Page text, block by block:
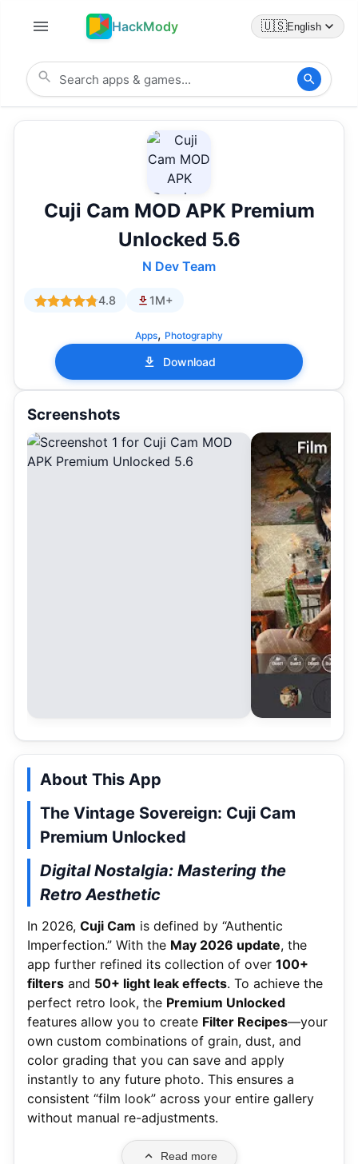
HackMody 🇺🇸English
Cuji Cam MOD APK Premium
Unlocked 5.6
N Dev Team
4.8 1M+
Apps, Photography
Download
Screenshots
About This App
The Vintage Sovereign: Cuji Cam
Premium Unlocked
Digital Nostalgia: Mastering the
Retro Aesthetic
In 2026, Cuji Cam is defined by “Authentic
Imperfection.” With the May 2026 update, the
app further refined its collection of over 100+
filters and 50+ light leak effects. To achieve the
perfect retro look, the Premium Unlocked
features allow you to create Filter Recipes—your
own custom combinations of grain, dust, and
color grading that you can save and apply
instantly to any future photo. This ensures a
consistent “film look” across your entire gallery
without manual re-adjustments.
Read more